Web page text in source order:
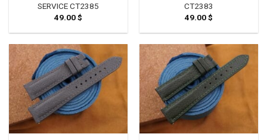
SERVICE CT2385
49.00$
CT2383
49.00$